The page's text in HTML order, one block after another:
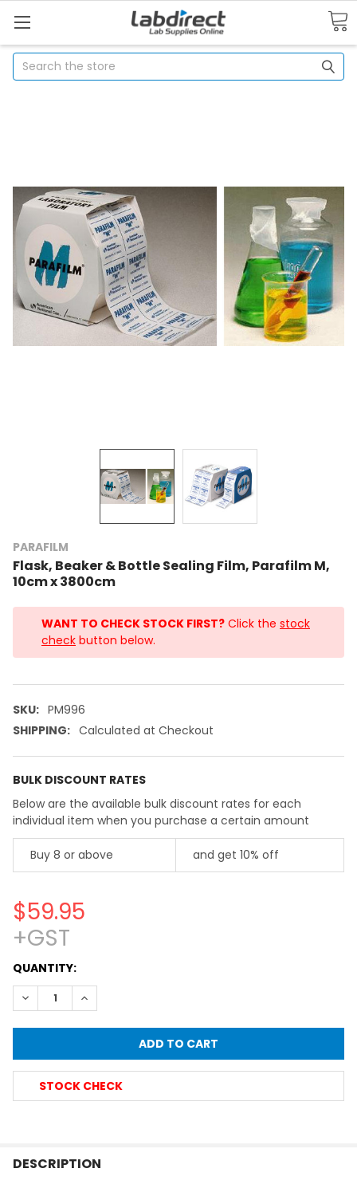
Search
PARAFILM
Flask, Beaker & Bottle Sealing Film, Parafilm M,
10cm x 3800cm
WANT TO CHECK STOCK FIRST? Click the stock
check button below.
SKU: PM996
SHIPPING: Calculated at Checkout
BULK DISCOUNT RATES
Below are the available bulk discount rates for each
individual item when you purchase a certain amount
Buy 8 or above and get 10% off
$59.95
+GST
CURRENT
STOCK:
QUANTITY:
DECREASE QUANTITY OF FLASK, BEAKER & BOTTLE
INCREASE QUANTITY OF FLASK, BEAKER &
STOCK CHECK
BOUGHT
DESCRIPTION